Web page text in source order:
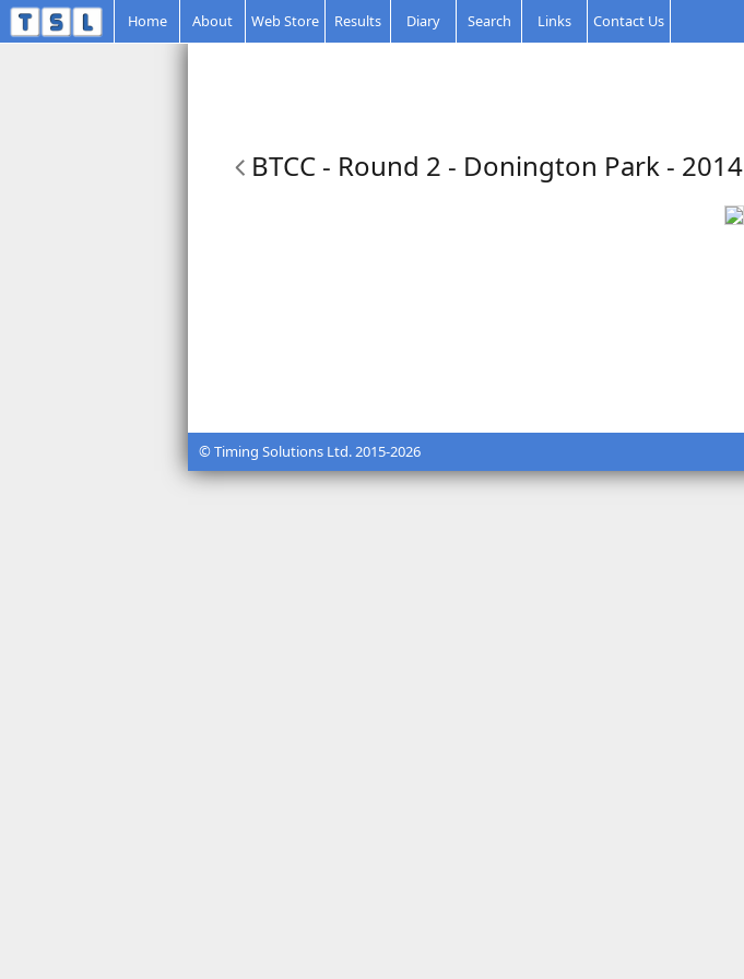
Home About Web Store Results Diary Search Links Contact Us
BTCC - Round 2 - Donington Park - 2014
© Timing Solutions Ltd. 2015-2026